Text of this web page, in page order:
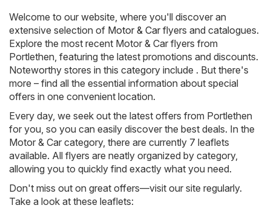
Welcome to our website, where you'll discover an
extensive selection of Motor & Car flyers and catalogues.
Explore the most recent Motor & Car flyers from
Portlethen, featuring the latest promotions and discounts.
Noteworthy stores in this category include . But there's
more – find all the essential information about special
offers in one convenient location.
Every day, we seek out the latest offers from Portlethen
for you, so you can easily discover the best deals. In the
Motor & Car category, there are currently 7 leaflets
available. All flyers are neatly organized by category,
allowing you to quickly find exactly what you need.
Don't miss out on great offers—visit our site regularly.
Take a look at these leaflets: